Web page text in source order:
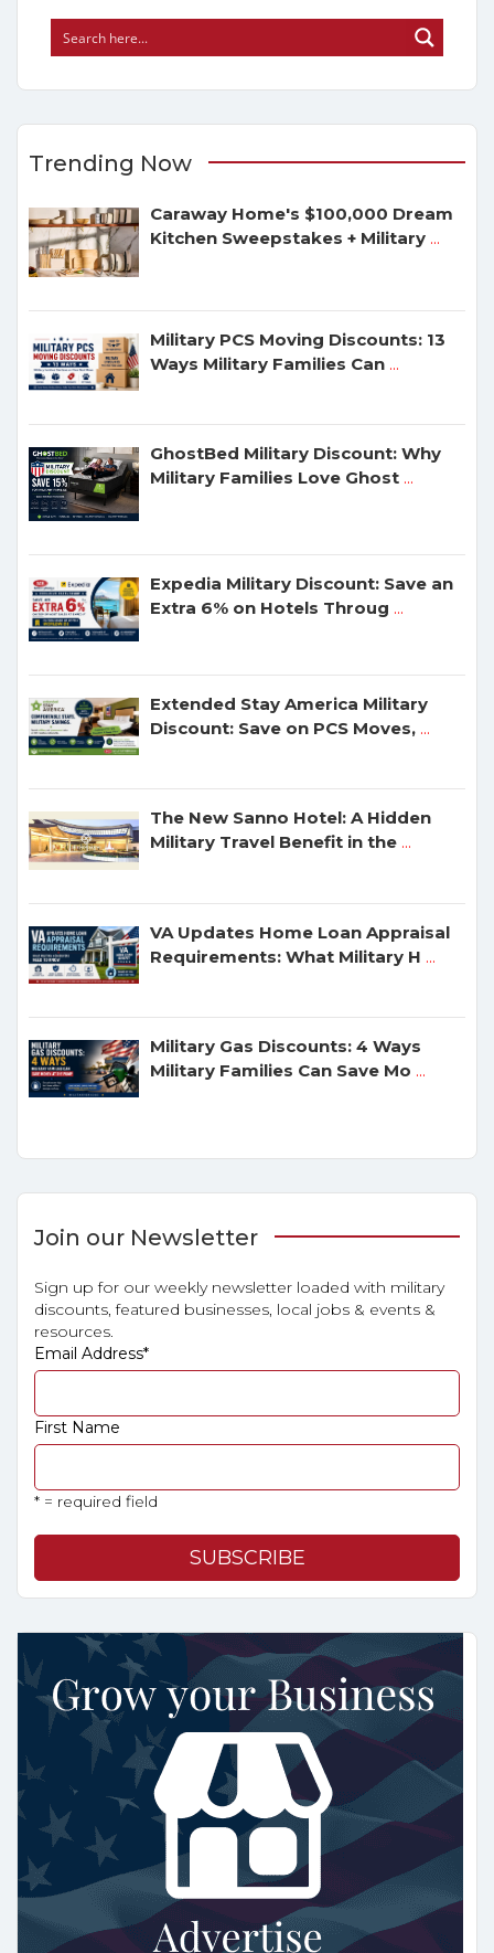
Trending Now
Caraway Home's $100,000 Dream
Kitchen Sweepstakes + Military ...
Military PCS Moving Discounts: 13
Ways Military Families Can ...
GhostBed Military Discount: Why
Military Families Love Ghost ...
Expedia Military Discount: Save an
Extra 6% on Hotels Throug ...
Extended Stay America Military
Discount: Save on PCS Moves, ...
The New Sanno Hotel: A Hidden
Military Travel Benefit in the ...
VA Updates Home Loan Appraisal
Requirements: What Military H ...
Military Gas Discounts: 4 Ways
Military Families Can Save Mo ...
Join our Newsletter
Sign up for our weekly newsletter loaded with military
discounts, featured businesses, local jobs & events &
resources.
Email Address*
First Name
* = required field